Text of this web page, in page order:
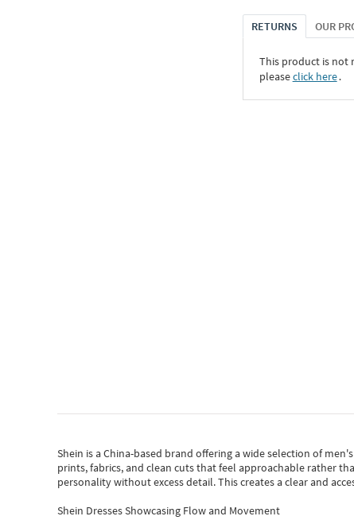
RETURNS OUR
This product is not
pleaseclick here․
Shein is a China-based brand offering a wide selection of
prints, fabrics, and clean cuts that feel approachable rather
personality without excess detail. This creates a clear and
Shein Dresses Showcasing Flow and Movement